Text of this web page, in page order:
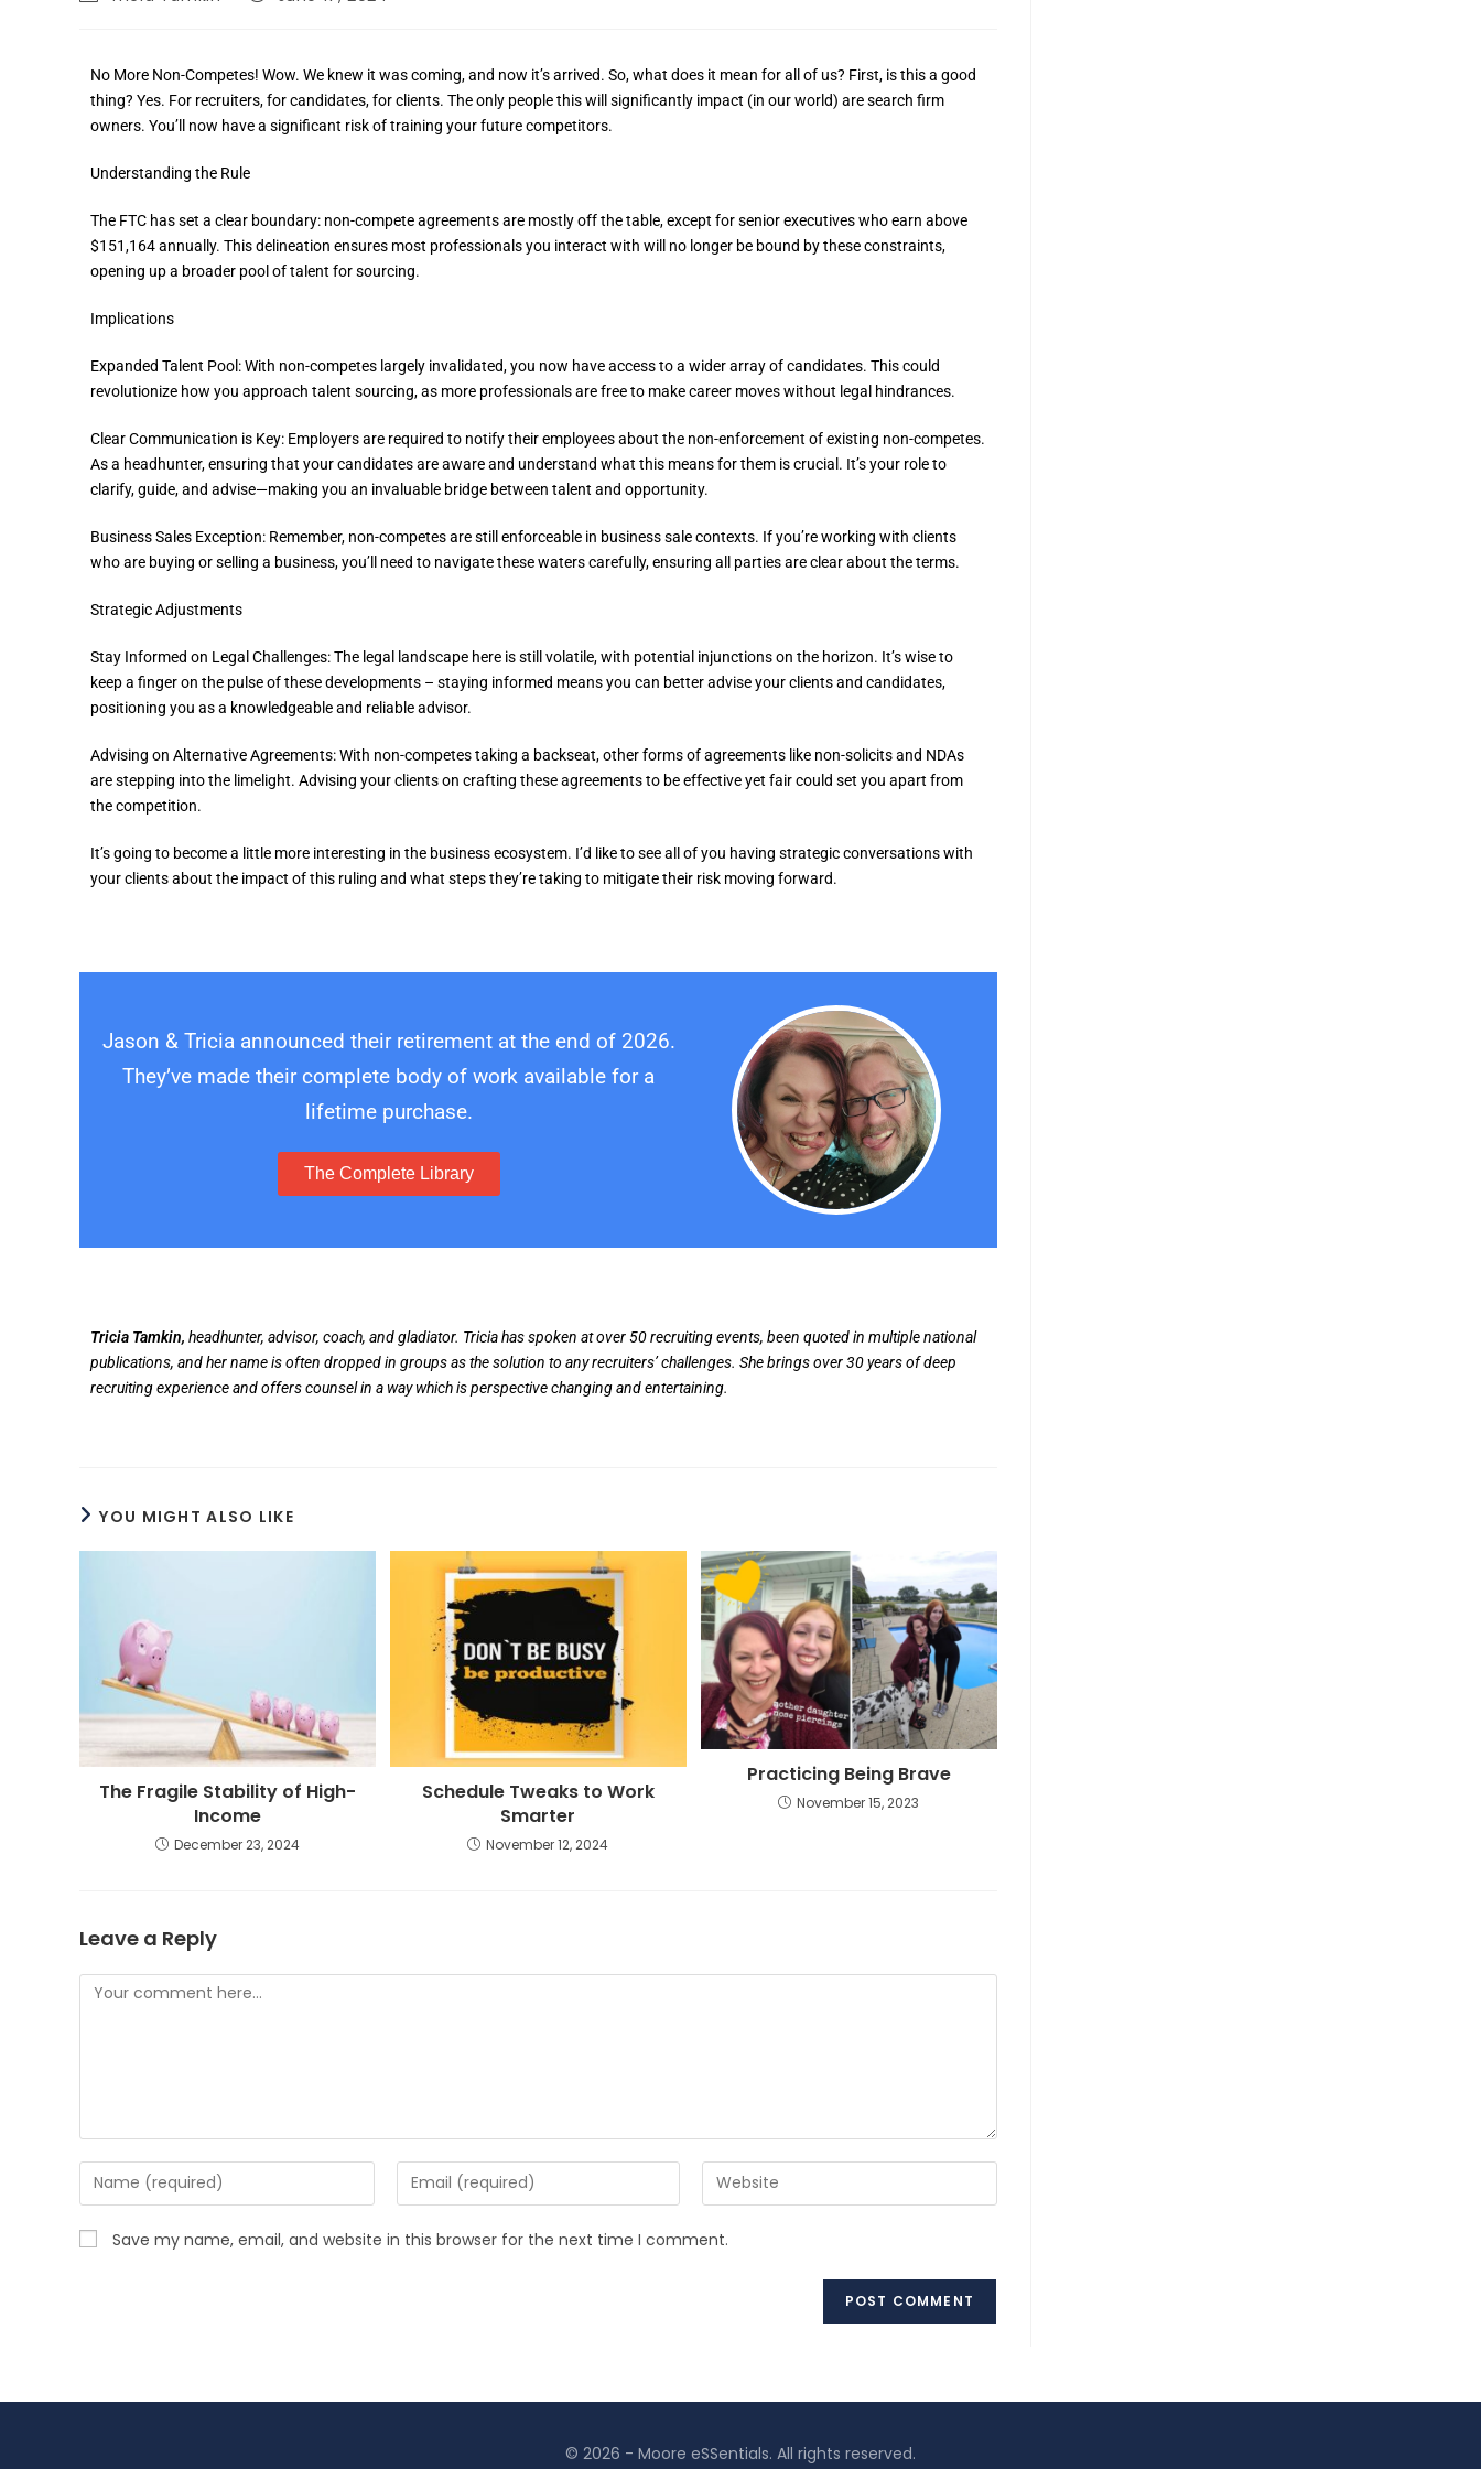
No More Non-Competes! Wow. We knew it was coming, and now it’s arrived. So, what does it mean for all of us? First, is this a good
thing? Yes. For recruiters, for candidates, for clients. The only people this will significantly impact (in our world) are search firm
owners. You’ll now have a significant risk of training your future competitors.
Understanding the Rule
The FTC has set a clear boundary: non-compete agreements are mostly off the table, except for senior executives who earn above
$151,164 annually. This delineation ensures most professionals you interact with will no longer be bound by these constraints,
opening up a broader pool of talent for sourcing.
Implications
Expanded Talent Pool: With non-competes largely invalidated, you now have access to a wider array of candidates. This could
revolutionize how you approach talent sourcing, as more professionals are free to make career moves without legal hindrances.
Clear Communication is Key: Employers are required to notify their employees about the non-enforcement of existing non-competes.
As a headhunter, ensuring that your candidates are aware and understand what this means for them is crucial. It’s your role to
clarify, guide, and advise—making you an invaluable bridge between talent and opportunity.
Business Sales Exception: Remember, non-competes are still enforceable in business sale contexts. If you’re working with clients
who are buying or selling a business, you’ll need to navigate these waters carefully, ensuring all parties are clear about the terms.
Strategic Adjustments
Stay Informed on Legal Challenges: The legal landscape here is still volatile, with potential injunctions on the horizon. It’s wise to
keep a finger on the pulse of these developments – staying informed means you can better advise your clients and candidates,
positioning you as a knowledgeable and reliable advisor.
Advising on Alternative Agreements: With non-competes taking a backseat, other forms of agreements like non-solicits and NDAs
are stepping into the limelight. Advising your clients on crafting these agreements to be effective yet fair could set you apart from
the competition.
It’s going to become a little more interesting in the business ecosystem. I’d like to see all of you having strategic conversations with
your clients about the impact of this ruling and what steps they’re taking to mitigate their risk moving forward.
Jason & Tricia announced their retirement at the end of 2026.
They’ve made their complete body of work available for a
lifetime purchase.
The Complete Library
Tricia Tamkin, headhunter, advisor, coach, and gladiator. Tricia has spoken at over 50 recruiting events, been quoted in multiple national
publications, and her name is often dropped in groups as the solution to any recruiters’ challenges. She brings over 30 years of deep
recruiting experience and offers counsel in a way which is perspective changing and entertaining.
YOU MIGHT ALSO LIKE
The Fragile Stability of High-
Income
December 23, 2024
Schedule Tweaks to Work
Smarter
November 12, 2024
Practicing Being Brave
November 15, 2023
Leave a Reply
Save my name, email, and website in this browser for the next time I comment.
© 2026 - Moore eSSentials. All rights reserved.